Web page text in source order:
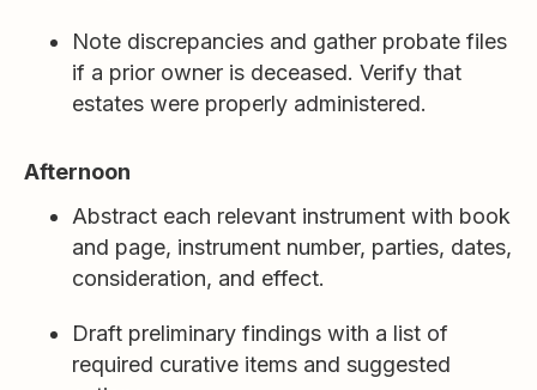
Note discrepancies and gather probate files
if a prior owner is deceased. Verify that
estates were properly administered.
Afternoon
Abstract each relevant instrument with book
and page, instrument number, parties, dates,
consideration, and effect.
Draft preliminary findings with a list of
required curative items and suggested